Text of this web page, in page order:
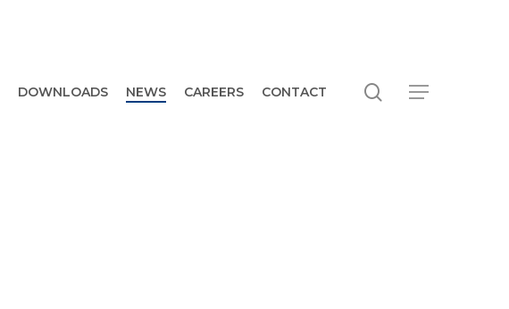
DOWNLOADS NEWS CAREERS CONTACT search
Menu